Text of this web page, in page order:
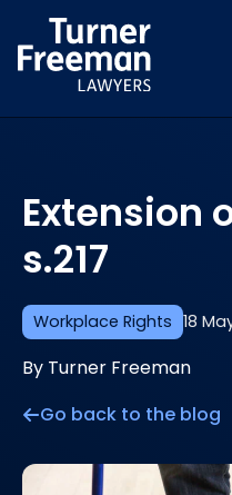
to
content
Workplace Rights 18
Extension
s.217
By Turner Freeman
Go back to the blog